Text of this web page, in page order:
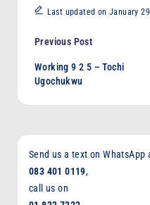
Last updated on January
Post
navigation
Previous Post
Working 9 2 5 – Tochi
Ugochukwu
Send us a text on WhatsApp
083 401 0119,
call us on